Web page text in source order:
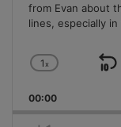
from Evan about
lines, especially
Change
Rate
1x
00:00